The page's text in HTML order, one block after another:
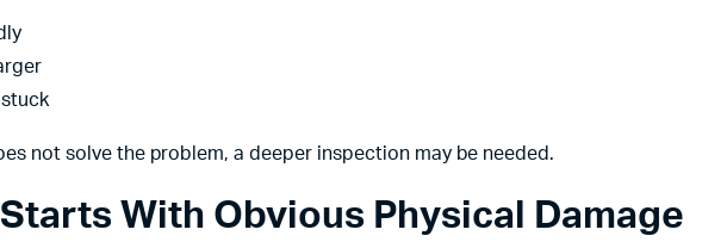
not solve the problem, a deeper inspection may be needed.
With Obvious Physical Damage